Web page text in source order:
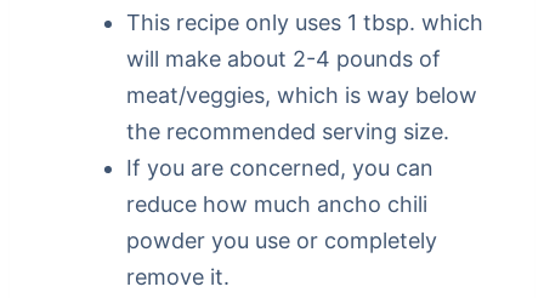
This recipe only uses 1 tbsp. which
will make about 2-4 pounds of
meat/veggies, which is way below
the recommended serving size.
If you are concerned, you can
reduce how much ancho chili
powder you use or completely
remove it.